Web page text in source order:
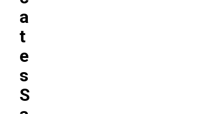
A
T
E
S
S